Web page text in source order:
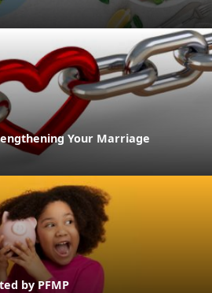
Your Marriage
by PFMP